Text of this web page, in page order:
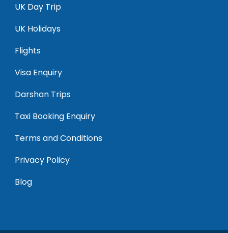
UK Day Trip
UK Holidays
Flights
Visa Enquiry
Darshan Trips
Taxi Booking Enquiry
Terms and Conditions
Privacy Policy
Blog